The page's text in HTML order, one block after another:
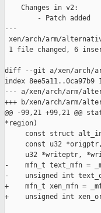
    Changes in v2:
        - Patch added
---
xen/arch/arm/
1 file changed, 6
diff --git a/xen/arch/
index 8ee5a11..0ca97b9
--- a/xen/arch/arm/
+++ b/xen/arch/arm/
@@ -99,21 +99,21
*region)
const struct
const u32
u32 *writeptr,
-    mfn_t text_mfn =
-    unsigned int
+    mfn_t xen_mfn =
+    unsigned int